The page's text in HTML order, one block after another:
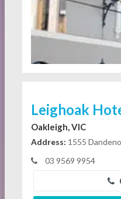
Leighoak
Oakleigh, VIC
Address: 1555
03 9569 9954